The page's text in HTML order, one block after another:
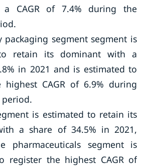
CAGR of 7.4% during the
packaging segment segment is
retain its dominant with a
in 2021 and is estimated to
highest CAGR of 6.9% during
is estimated to retain its
a share of 34.5% in 2021,
pharmaceuticals segment is
register the highest CAGR of